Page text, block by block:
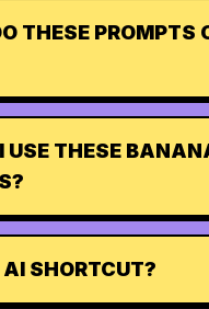
THESE PROMPTS
USE THESE
SHORTCUT?